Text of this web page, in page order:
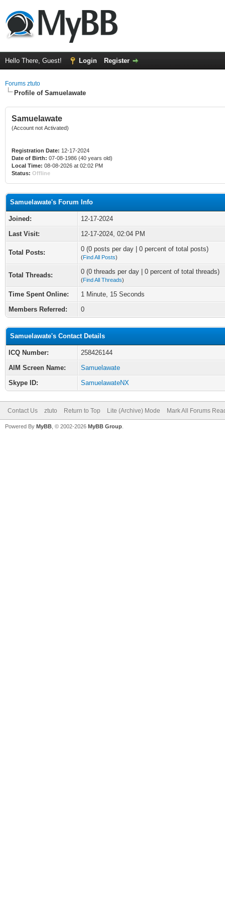
Hello There, Guest! Login Register
Forums ztuto
Profile of Samuelawate
Samuelawate
(Account not Activated)
Registration Date: 12-17-2024
Date of Birth: 07-08-1986 (40 years old)
Local Time: 08-08-2026 at 02:02 PM
Status: Offline
Samuelawate's Forum Info
Joined:
12-17-2024
Last Visit:
12-17-2024, 02:04 PM
Total Posts: 0 (0 posts per day | 0 percent of total posts)
(Find All Posts)
Total Threads: 0 (0 threads per day | 0 percent of total threads)
(Find All Threads)
Time Spent Online:
1 Minute, 15 Seconds
Members Referred:
0
Samuelawate's Contact Details
ICQ Number:
258426144
AIM Screen Name:
Samuelawate
Skype ID:
SamuelawateNX
Contact Us ztuto Return to Top Lite (Archive) Mode Mark All Forums
Powered By MyBB , © 2002-2026 MyBB Group